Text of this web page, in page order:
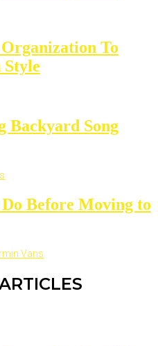
To
Backyard Song
Before Moving to
Vans